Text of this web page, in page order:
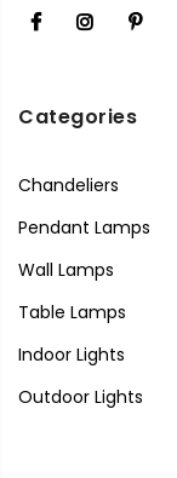
Categories
Chandeliers
Pendant Lamps
Wall Lamps
Table Lamps
Indoor Lights
Outdoor Lights